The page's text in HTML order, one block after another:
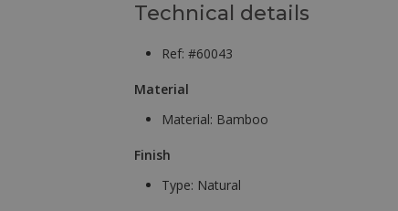
Technical details
Ref: #60043
Material
Material: Bamboo
Finish
Type: Natural